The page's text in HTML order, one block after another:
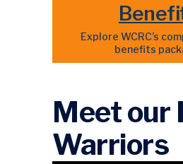
Explore WCRC’s
benefits
Meet our
Warriors